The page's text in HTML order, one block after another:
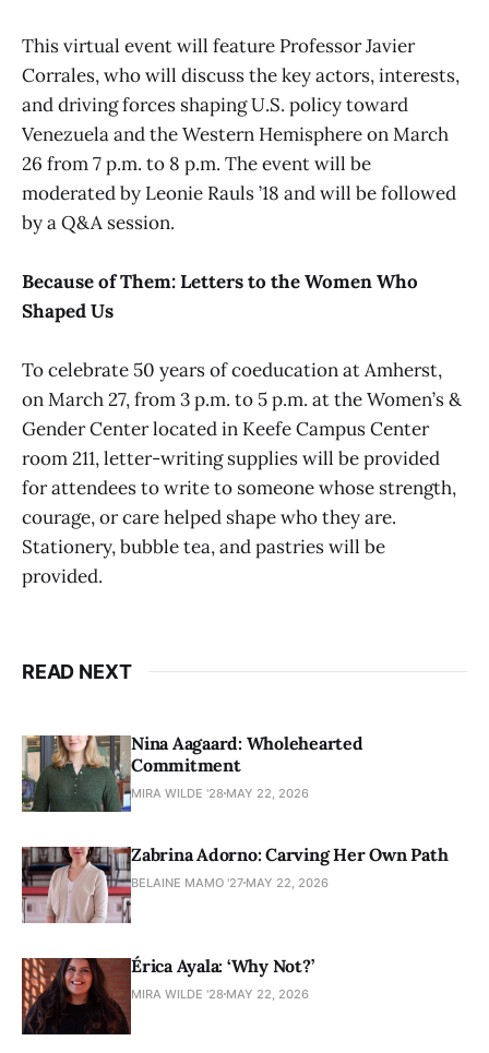
This virtual event will feature Professor Javier
Corrales, who will discuss the key actors, interests,
and driving forces shaping U.S. policy toward
Venezuela and the Western Hemisphere on March
26 from 7 p.m. to 8 p.m. The event will be
moderated by Leonie Rauls ’18 and will be followed
by a Q&A session.
Because of Them: Letters to the Women Who
Shaped Us
To celebrate 50 years of coeducation at Amherst,
on March 27, from 3 p.m. to 5 p.m. at the Women’s &
Gender Center located in Keefe Campus Center
room 211, letter-writing supplies will be provided
for attendees to write to someone whose strength,
courage, or care helped shape who they are.
Stationery, bubble tea, and pastries will be
provided.
READ NEXT
Nina Aagaard: Wholehearted
Commitment
MIRA WILDE '28 MAY 22, 2026
Zabrina Adorno: Carving Her Own Path
BELAINE MAMO '27 MAY 22, 2026
Érica Ayala: ‘Why Not?’
MIRA WILDE '28 MAY 22, 2026